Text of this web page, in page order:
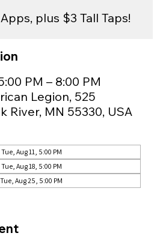
plus $3 Tall Taps!
PM – 8:00 PM
Legion, 525
River, MN 55330, USA
Tue, Aug 11, 5:00 PM
Tue, Aug 18, 5:00 PM
Tue, Aug 25, 5:00 PM